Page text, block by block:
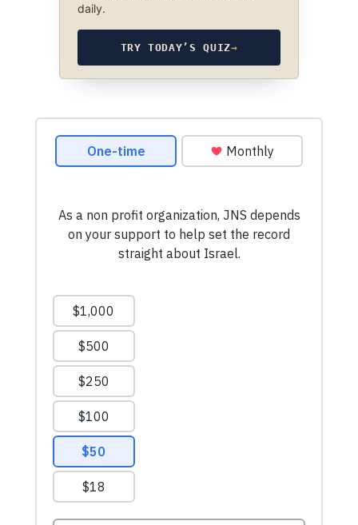
daily.
TRY TODAY’S QUIZ→